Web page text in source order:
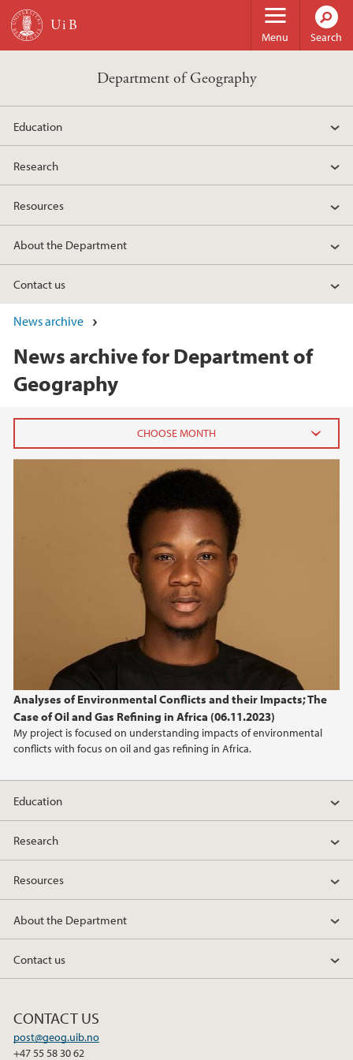
Skip to main content
Menu Search
Department of Geography
Education
Research
Resources
About the Department
Contact us
News archive
News archive for Department of
Geography
Analyses of Environmental Conflicts and their Impacts; The
Case of Oil and Gas Refining in Africa (06.11.2023)
My project is focused on understanding impacts of environmental
conflicts with focus on oil and gas refining in Africa.
2026
June (2)
May (1)
2025
2024
2023
2021
Education
Research
Resources
About the Department
Contact us
CONTACT US
post@geog.uib.no
+47 55 58 30 62